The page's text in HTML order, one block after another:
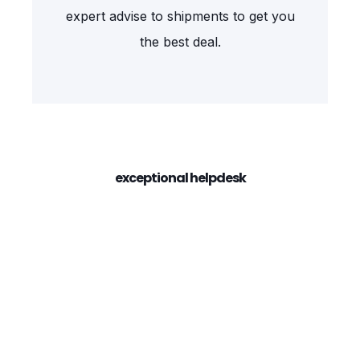
expert advise to shipments to get you
the best deal.
exceptional helpdesk